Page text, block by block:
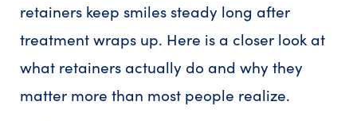
retainers keep smiles steady long after
treatment wraps up. Here is a closer look at
what retainers actually do and why they
matter more than most people realize.